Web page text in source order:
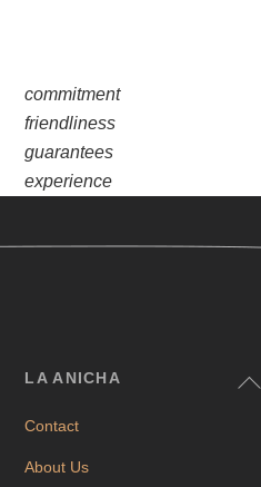
commitment
friendliness
guarantees
experience
LA ANICHA
Contact
About Us